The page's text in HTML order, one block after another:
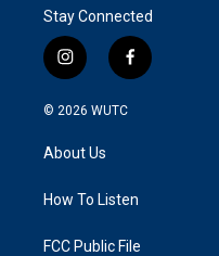
Stay Connected
i
n
s
g
a
f
a
k
© 2026 WUTC
About Us
How To Listen
FCC Public File